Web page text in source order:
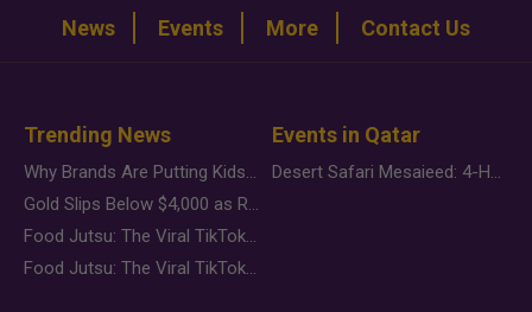
News Events More Contact Us
Trending News
Why Brands Are Putting Kids Behind the Camera in a New Instagram Trend
Gold Slips Below $4,000 as Rate Fears Trump Geopolitical Risk
Food Jutsu: The Viral TikTok Trend Taking Over Social Media
Food Jutsu: The Viral TikTok Trend Taking Over Social Media
Events in Qatar
Desert Safari Mesaieed: 4-Hour Dunes & Inland Sea Adventure